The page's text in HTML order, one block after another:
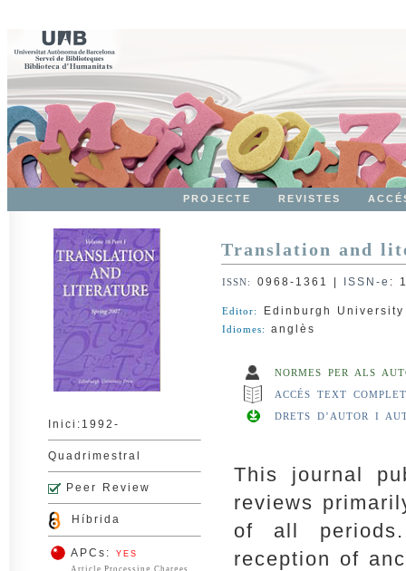
PROJECTE REVISTES
Inici:1992-
Quadrimestral
Peer Review
Híbrida
APCs:
YES
Article Processing Charges
Translation and
ISSN: 0968-1361 ISSN-e :
Editor: Edinburgh
Idiomes: anglès
NORMES PER ALS
ACCÉS TEXT COMPLET
DRETS D’AUTOR I
This journal
reviews
of all
reception of